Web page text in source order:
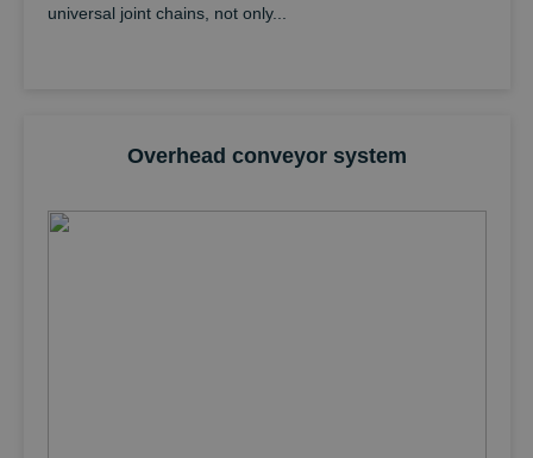
universal joint chains, not only...
Overhead conveyor system